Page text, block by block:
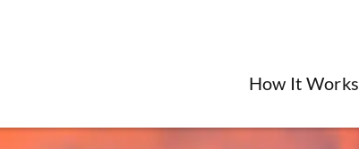
How It Works